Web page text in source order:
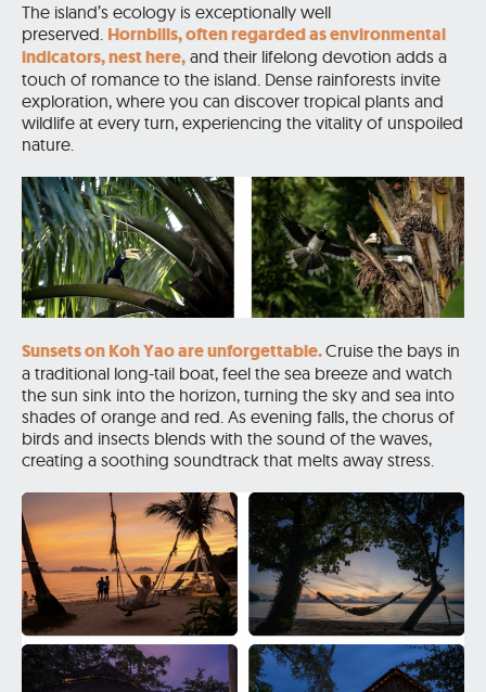
The island’s ecology is exceptionally well
preserved. Hornbills, often regarded as environmental
indicators, nest here, and their lifelong devotion adds a
touch of romance to the island. Dense rainforests invite
exploration, where you can discover tropical plants and
wildlife at every turn, experiencing the vitality of unspoiled
nature.
Sunsets on Koh Yao are unforgettable.Cruise the bays in
a traditional long-tail boat, feel the sea breeze and watch
the sun sink into the horizon, turning the sky and sea into
shades of orange and red. As evening falls, the chorus of
birds and insects blends with the sound of the waves,
creating a soothing soundtrack that melts away stress.